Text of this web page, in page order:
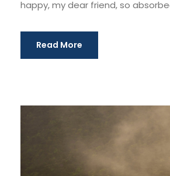
happy, my dear friend, so
Read More